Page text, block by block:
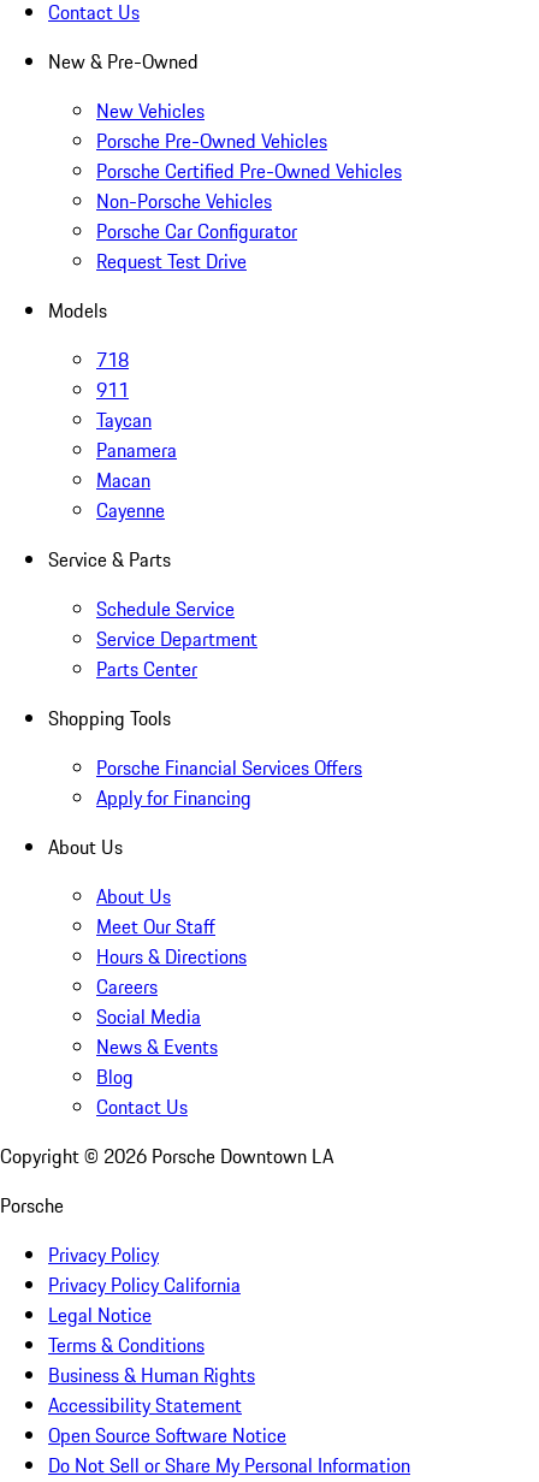
Contact Us
New & Pre-Owned
New Vehicles
Porsche Pre-Owned Vehicles
Porsche Certified Pre-Owned Vehicles
Non-Porsche Vehicles
Porsche Car Configurator
Request Test Drive
Models
718
911
Taycan
Panamera
Macan
Cayenne
Service & Parts
Schedule Service
Service Department
Parts Center
Shopping Tools
Porsche Financial Services Offers
Apply for Financing
About Us
About Us
Meet Our Staff
Hours & Directions
Careers
Social Media
News & Events
Blog
Contact Us
Copyright © 2026 Porsche Downtown LA
Porsche
Privacy Policy
Privacy Policy California
Legal Notice
Terms & Conditions
Business & Human Rights
Accessibility Statement
Open Source Software Notice
Do Not Sell or Share My Personal Information